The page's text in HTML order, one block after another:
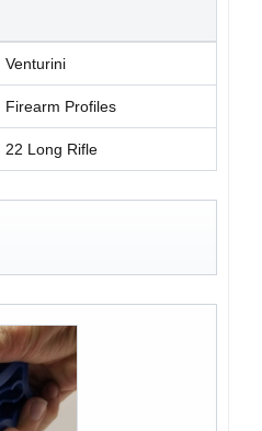
Venturini
Firearm Profiles
22 Long Rifle